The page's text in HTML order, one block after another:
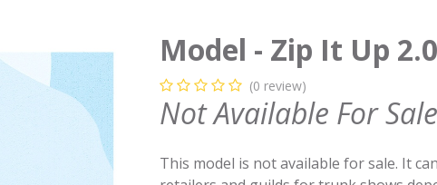
Model - Zip It Up
(0 review)
Not Available For Sale
This model is not available for sale. It